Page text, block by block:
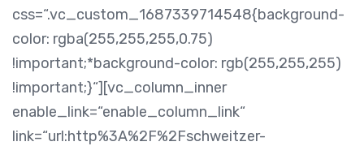
css=“.vc_custom_1687339714548{background-
color: rgba(255,255,255,0.75)
!important;*background-color: rgb(255,255,255)
!important;}“][vc_column_inner
enable_link=“enable_column_link“
link=“url:http%3A%2F%2Fschweitzer-